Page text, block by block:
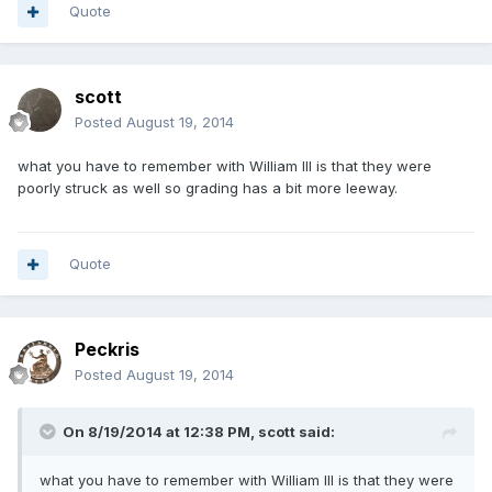
Quote
scott
Posted August 19, 2014
what you have to remember with William III is that they were
poorly struck as well so grading has a bit more leeway.
Quote
Peckris
Posted August 19, 2014
On 8/19/2014 at 12:38 PM, scott said:
what you have to remember with William III is that they were